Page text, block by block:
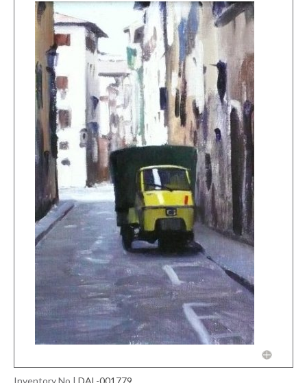
Inventory No | DAL-001779